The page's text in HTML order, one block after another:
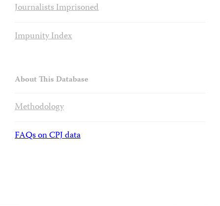
Journalists Imprisoned
Impunity Index
About This Database
Methodology
FAQs on CPJ data